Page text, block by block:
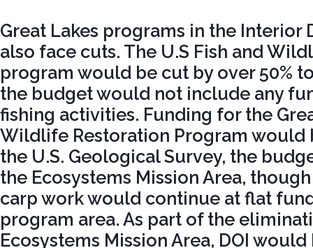
Great Lakes programs in the Interior
also face cuts. The U.S Fish and
program would be cut by over 50%
the budget would not include any
fishing activities. Funding for the
Wildlife Restoration Program would
the U.S. Geological Survey, the
the Ecosystems Mission Area,
carp work would continue at flat
program area. As part of the
Ecosystems Mission Area, DOI